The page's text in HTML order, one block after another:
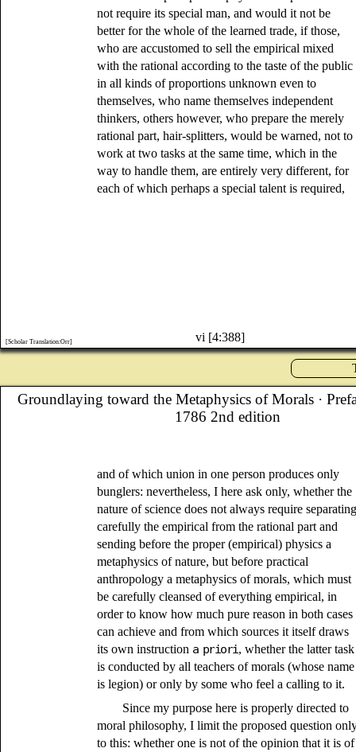
not require its special man, and would it not be
better for the whole of the learned trade, if those,
who are accustomed to sell the empirical mixed
with the rational according to the taste of the public
in all kinds of proportions unknown even to
themselves, who name themselves independent
thinkers, others however, who prepare the merely
rational part, hair-splitters, would be warned, not to
work at two tasks at the same time, which in the
way to handle them, are entirely very different, for
each of which perhaps a special talent is required,
vi [4:388]
[Scholar Translation:Orr]
Groundlaying toward the Metaphysics of Morals·
1786 2nd edition
and of which union in one person produces only
bunglers: nevertheless, I here ask only, whether the
nature of science does not always require
carefully the empirical from the rational part and
sending before the proper (empirical) physics a
metaphysics of nature, but before practical
anthropology a metaphysics of morals, which must
be carefully cleansed of everything empirical, in
order to know how much pure reason in both cases
can achieve and from which sources it itself draws
its own instruction a priori, whether the latter task
is conducted by all teachers of morals (whose name
is legion) or only by some who feel a calling to it.
Since my purpose here is properly directed to
moral philosophy, I limit the proposed question
to this: whether one is not of the opinion that it is of